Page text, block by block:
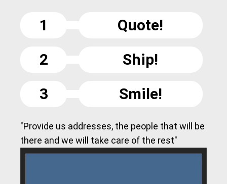
1
Quote!
2
Ship!
3
Smile!
"Provide us addresses, the people that will be
there and we will take care of the rest"